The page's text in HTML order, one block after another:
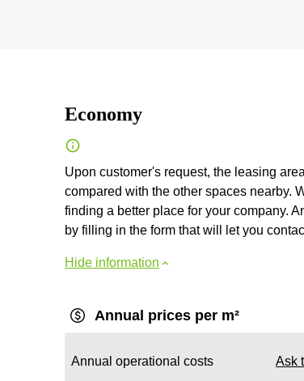
Economy
Upon customer's request, the leasing
compared with the other spaces nearby.
finding a better place for your company.
by filling in the form that will let you
Hide information
Annual prices per m²
Annual operational costs Ask